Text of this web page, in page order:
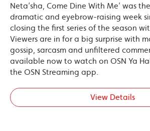
Neta’sha, Come Dine With Me’ was
dramatic and eyebrow-raising week
closing the first series of the season
Viewers are in for a big surprise with
gossip, sarcasm and unfiltered
available now to watch on OSN Ya
the OSN Streaming app.
View Details